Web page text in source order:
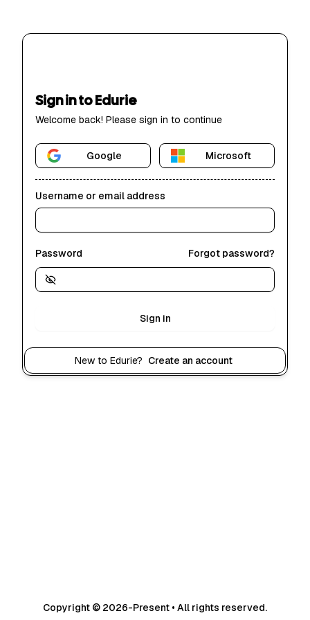
Sign in to Edurie
Welcome back! Please sign in to continue
Google Microsoft
Username or email address
Password Forgot password?
Sign in
New to Edurie? Create an account
Copyright © 2026-Present • All rights reserved.